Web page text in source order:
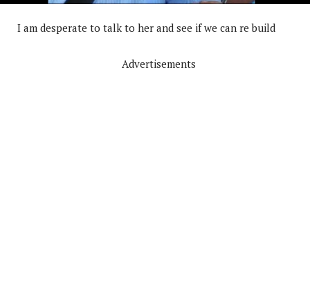
I am desperate to talk to her and see if we can re build
Advertisements